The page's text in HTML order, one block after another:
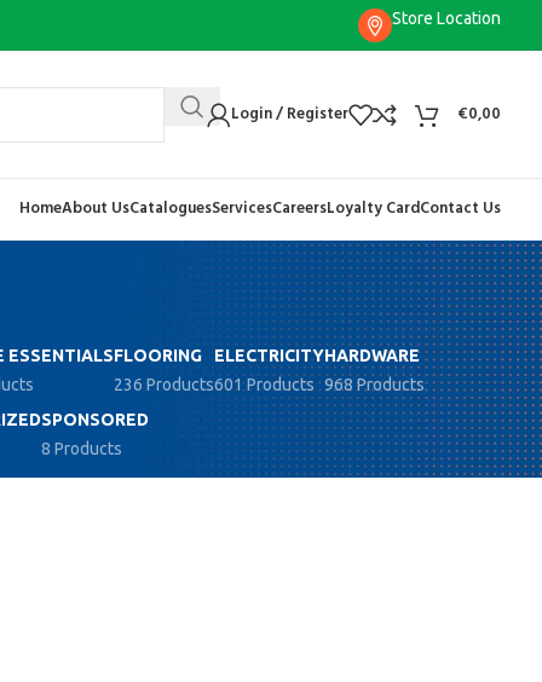
Store Location
Login / Register €0,00
HomeAbout UsCataloguesServicesCareersLoyalty CardContact Us
ESSENTIALSFLOORING
236 Products
ELECTRICITY
601 Products
HARDWARE
968 Products
SPONSORED
8 Products